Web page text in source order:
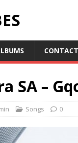
SA –
Songs 0